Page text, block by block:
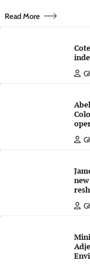
Read More